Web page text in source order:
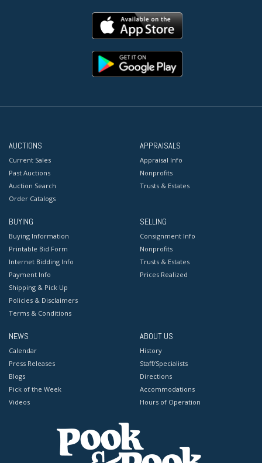
AUCTIONS
Current Sales
Past Auctions
Auction Search
Order Catalogs
APPRAISALS
Appraisal Info
Nonprofits
Trusts & Estates
BUYING
Buying Information
Printable Bid Form
Internet Bidding Info
Payment Info
Shipping & Pick Up
Policies & Disclaimers
Terms & Conditions
SELLING
Consignment Info
Nonprofits
Trusts & Estates
Prices Realized
NEWS
Calendar
Press Releases
Blogs
Pick of the Week
Videos
ABOUT US
History
Staff/Specialists
Directions
Accommodations
Hours of Operation